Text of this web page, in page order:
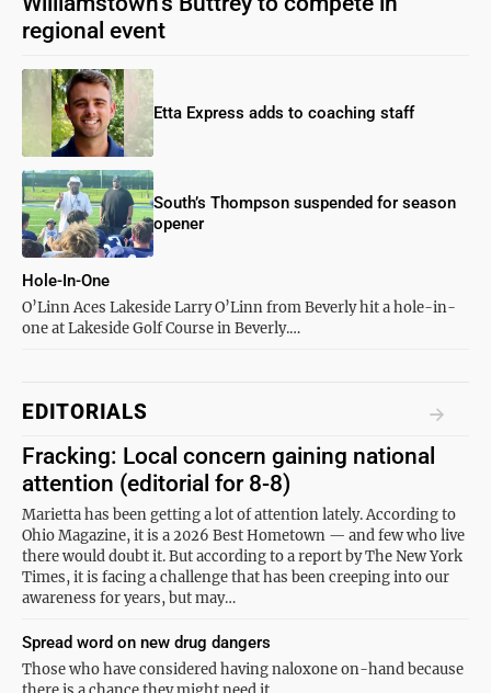
regional event
Etta Express adds to coaching staff
South’s Thompson suspended for season
opener
O’Linn Aces Lakeside Larry O’Linn from Beverly hit a hole-in-
one at Lakeside Golf Course in Beverly.…
Hole-In-One
EDITORIALS
Fracking: Local concern gaining national
attention (editorial for 8-8)
Marietta has been getting a lot of attention lately. According to
Ohio Magazine, it is a 2026 Best Hometown — and few who live
there would doubt it. But according to a report by The New York
Times, it is facing a challenge that has been creeping into our
awareness for years, but may…
Those who have considered having naloxone on-hand because
Spread word on new drug dangers